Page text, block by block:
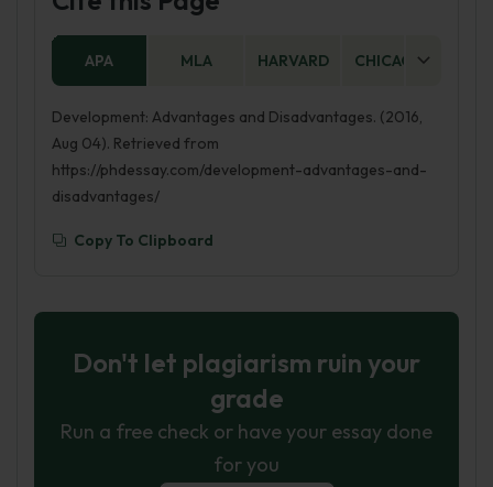
can happen through increased employment
opportunities, better infrastructure, and access
to resources and services. Development can
improve health and education outcomes.
However, development can also have negative
impacts. It can lead to environmental
degradation, as more resources are consumed
problems, such as crime and displacement of
economic inequality, as some people and
APA MLA HARVARD CHICAGO
Development: Advantages and Disadvantages. (2016,
Aug 04). Retrieved from
https://phdessay.com/development-advantages-and-
disadvantages/
Copy To Clipboard
Don't let plagiarism ruin your
grade
Run a free check or have your essay done
for you